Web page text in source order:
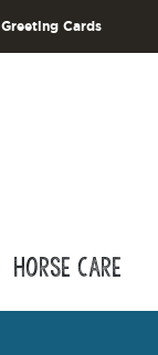
Greeting Cards
Horse Care